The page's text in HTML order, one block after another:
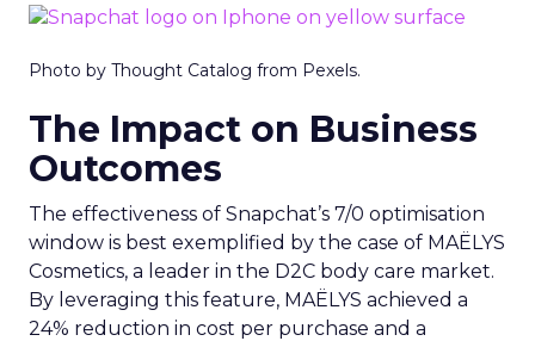
Photo by Thought Catalog from Pexels.
The Impact on Business
Outcomes
The effectiveness of Snapchat’s 7/0 optimisation
window is best exemplified by the case of MAËLYS
Cosmetics, a leader in the D2C body care market.
By leveraging this feature, MAËLYS achieved a
24% reduction in cost per purchase and a